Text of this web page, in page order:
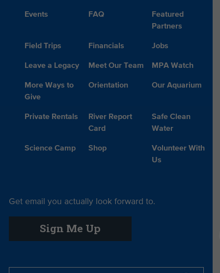
Events FAQ
Featured
Partners
Field Trips Financials Jobs
Leave a Legacy Meet Our Team MPA Watch
More Ways to
Give
Orientation Our Aquarium
Private Rentals
River Report
Card
Safe Clean
Water
Science Camp Shop
Volunteer With
Us
Get email you actually look forward to.
Sign Me Up